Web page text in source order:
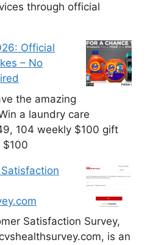
through official
Official
– No
the amazing
a laundry care
104 weekly $100 gift
$100
Satisfaction Survey,
is an